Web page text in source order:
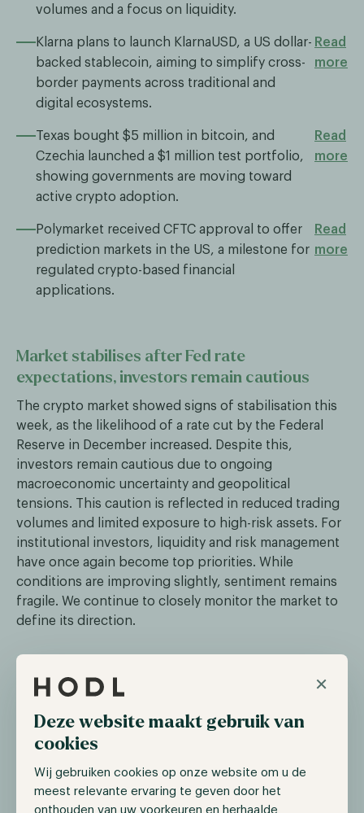
×
Deze website maakt gebruik van
cookies
Wij gebruiken cookies op onze website om u de
meest relevante ervaring te geven door het
onthouden van uw voorkeuren en herhaalde
volumes and a focus on liquidity.
Klarna plans to launch KlarnaUSD, a US dollar-
backed stablecoin, aiming to simplify cross-
border payments across traditional and
digital ecosystems.
Read
more
Texas bought $5 million in bitcoin, and
Czechia launched a $1 million test portfolio,
showing governments are moving toward
active crypto adoption.
Read
more
Polymarket received CFTC approval to offer
prediction markets in the US, a milestone for
regulated crypto-based financial
applications.
Read
more
Market stabilises after Fed rate
expectations, investors remain cautious
The crypto market showed signs of stabilisation this
week, as the likelihood of a rate cut by the Federal
Reserve in December increased. Despite this,
investors remain cautious due to ongoing
macroeconomic uncertainty and geopolitical
tensions. This caution is reflected in reduced trading
volumes and limited exposure to high-risk assets. For
institutional investors, liquidity and risk management
have once again become top priorities. While
conditions are improving slightly, sentiment remains
fragile. We continue to closely monitor the market to
define its direction.
Klarna announces launch of its own
stablecoin
Swedish fintech Klarna announced this week that it is
launching a US dollar-backed stablecoin, KlarnaUSD.
transactions, positioning Klarna as a participant in
both traditional and digital economies. KlarnaUSD is